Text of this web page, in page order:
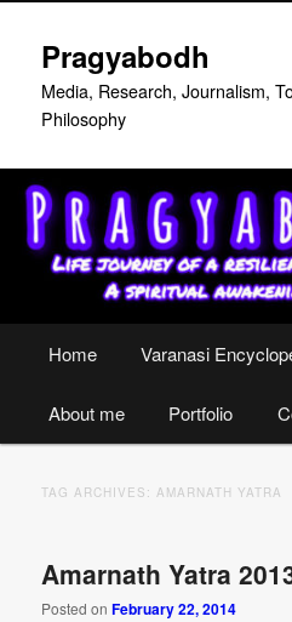
primary
content
secondary
content
Pragyabodh
Media, Research, Journalism,
Philosophy
Home Varanasi
About me Portfolio
TAG ARCHIVES:AMARNATH YATRA
Amarnath Yatra
Posted onFebruary 22, 2014